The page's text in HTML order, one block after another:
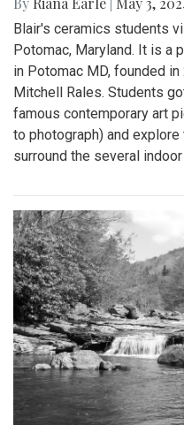
Blair's ceramics students
Potomac, Maryland. It is a
in Potomac MD, founded
Mitchell Rales. Students
famous contemporary art
to photograph) and
surround the several